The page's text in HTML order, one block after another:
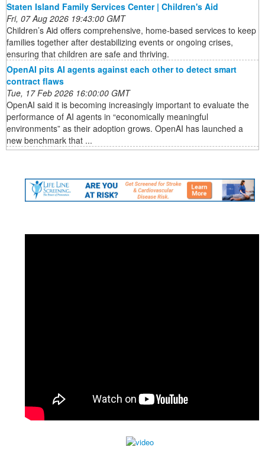
Staten Island Family Services Center | Children's Aid
Fri, 07 Aug 2026 19:43:00 GMT
Children’s Aid offers comprehensive, home-based services to keep
families together after destabilizing events or ongoing crises,
ensuring that children are safe and thriving.
OpenAI pits AI agents against each other to detect smart
contract flaws
Tue, 17 Feb 2026 16:00:00 GMT
OpenAI said it is becoming increasingly important to evaluate the
performance of AI agents in “economically meaningful
environments” as their adoption grows. OpenAI has launched a
new benchmark that ...